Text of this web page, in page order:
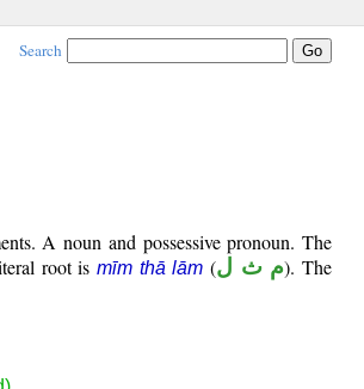
Search
A noun and possessive pronoun. The
root is mīm thā lām (م ث ل). The